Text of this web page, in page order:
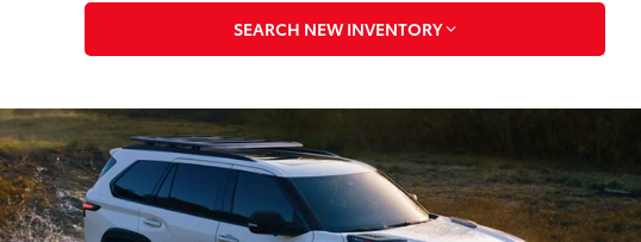
SEARCH NEW INVENTORY